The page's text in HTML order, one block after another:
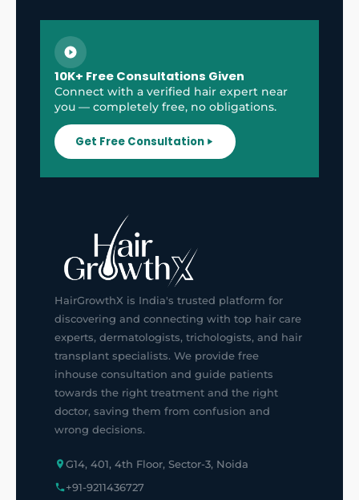
10K+ Free Consultations Given
Connect with a verified hair expert near
you — completely free, no obligations.
Get Free Consultation
HairGrowthX is India's trusted platform for
discovering and connecting with top hair care
experts, dermatologists, trichologists, and hair
transplant specialists. We provide free
inhouse consultation and guide patients
towards the right treatment and the right
doctor, saving them from confusion and
wrong decisions.
G14, 401, 4th Floor, Sector-3, Noida
+91-9211436727